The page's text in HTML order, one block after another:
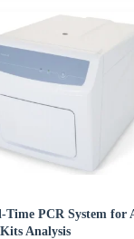
Time PCR System for
Analysis